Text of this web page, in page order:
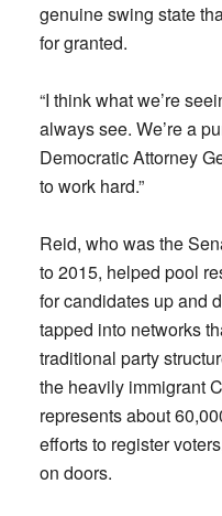
genuine swing state
for granted.
“I think what we’re
always see. We’re a
Democratic Attorney
to work hard.”
Reid, who was the
to 2015, helped pool
for candidates up and
tapped into networks
traditional party
the heavily immigrant
represents about
efforts to register
on doors.